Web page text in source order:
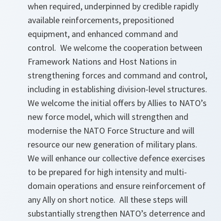
when required, underpinned by credible rapidly
available reinforcements, prepositioned
equipment, and enhanced command and
control. We welcome the cooperation between
Framework Nations and Host Nations in
strengthening forces and command and control,
including in establishing division-level structures.
We welcome the initial offers by Allies to NATO’s
new force model, which will strengthen and
modernise the NATO Force Structure and will
resource our new generation of military plans.
We will enhance our collective defence exercises
to be prepared for high intensity and multi-
domain operations and ensure reinforcement of
any Ally on short notice. All these steps will
substantially strengthen NATO’s deterrence and